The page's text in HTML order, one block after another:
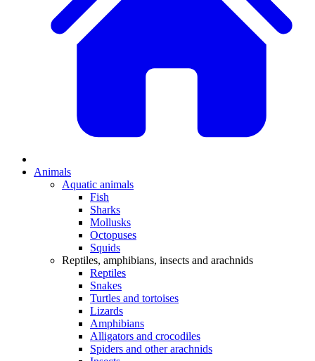
Animals
Aquatic animals
Fish
Sharks
Mollusks
Octopuses
Squids
Reptiles, amphibians, insects and arachnids
Reptiles
Snakes
Turtles and tortoises
Lizards
Amphibians
Alligators and crocodiles
Spiders and other arachnids